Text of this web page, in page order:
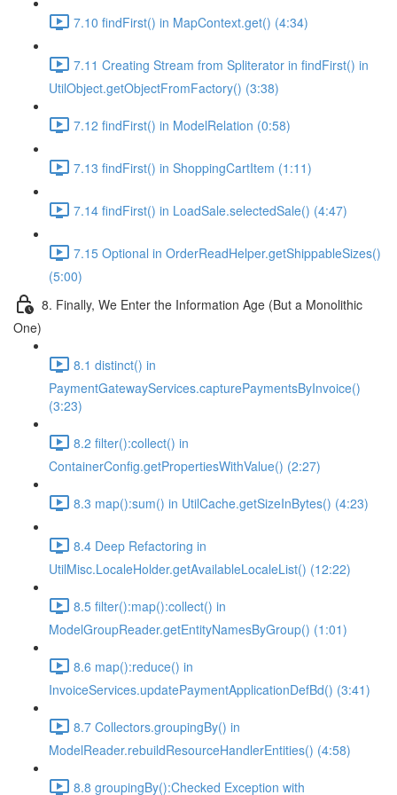
7.10 findFirst() in MapContext.get() (4:34)
7.11 Creating Stream from Spliterator in findFirst() in
UtilObject.getObjectFromFactory() (3:38)
7.12 findFirst() in ModelRelation (0:58)
7.13 findFirst() in ShoppingCartItem (1:11)
7.14 findFirst() in LoadSale.selectedSale() (4:47)
7.15 Optional in OrderReadHelper.getShippableSizes()
(5:00)
8. Finally, We Enter the Information Age (But a Monolithic
One)
8.1 distinct() in
PaymentGatewayServices.capturePaymentsByInvoice()
(3:23)
8.2 filter():collect() in
ContainerConfig.getPropertiesWithValue() (2:27)
8.3 map():sum() in UtilCache.getSizeInBytes() (4:23)
8.4 Deep Refactoring in
UtilMisc.LocaleHolder.getAvailableLocaleList() (12:22)
8.5 filter():map():collect() in
ModelGroupReader.getEntityNamesByGroup() (1:01)
8.6 map():reduce() in
InvoiceServices.updatePaymentApplicationDefBd() (3:41)
8.7 Collectors.groupingBy() in
ModelReader.rebuildResourceHandlerEntities() (4:58)
8.8 groupingBy():Checked Exception with